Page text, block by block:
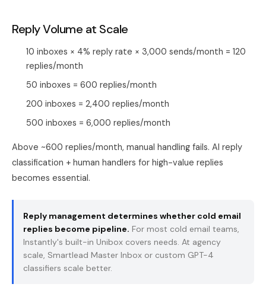
Reply Volume at Scale
10 inboxes × 4% reply rate × 3,000 sends/month = 120
replies/month
50 inboxes = 600 replies/month
200 inboxes = 2,400 replies/month
500 inboxes = 6,000 replies/month
Above ~600 replies/month, manual handling fails. AI reply
classification + human handlers for high-value replies
becomes essential.
Reply management determines whether cold email
replies become pipeline. For most cold email teams,
Instantly's built-in Unibox covers needs. At agency
scale, Smartlead Master Inbox or custom GPT-4
classifiers scale better.